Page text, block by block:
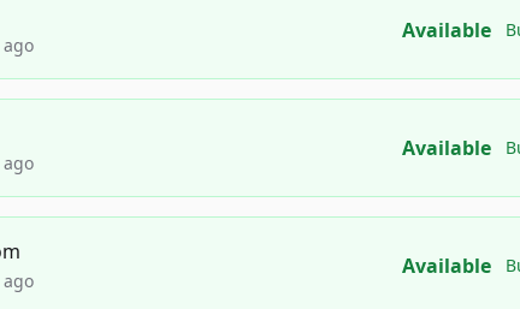
ago
Available
ago
Available
ago
Available